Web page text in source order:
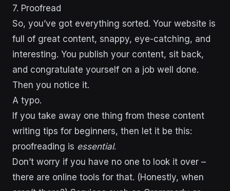
7. Proofread
So, you’ve got everything sorted. Your website is
full of great content, snappy, eye-catching, and
interesting. You publish your content, sit back,
and congratulate yourself on a job well done.
Then you notice it.
A typo.
If you take away one thing from these content
writing tips for beginners, then let it be this:
proofreading is essential.
Don’t worry if you have no one to look it over –
there are online tools for that. (Honestly, when